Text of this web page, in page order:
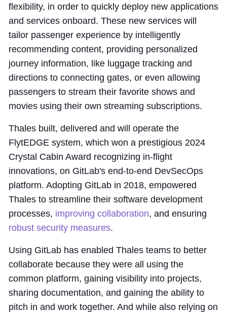
flexibility, in order to quickly deploy new applications
and services onboard. These new services will
tailor passenger experience by intelligently
recommending content, providing personalized
journey information, like luggage tracking and
directions to connecting gates, or even allowing
passengers to stream their favorite shows and
movies using their own streaming subscriptions.
Thales built, delivered and will operate the
FlytEDGE system, which won a prestigious 2024
Crystal Cabin Award recognizing in-flight
innovations, on GitLab's end-to-end DevSecOps
platform. Adopting GitLab in 2018, empowered
Thales to streamline their software development
processes, improving collaboration, and ensuring
robust security measures.
Using GitLab has enabled Thales teams to better
collaborate because they were all using the
common platform, gaining visibility into projects,
sharing documentation, and gaining the ability to
pitch in and work together. And while also relying on